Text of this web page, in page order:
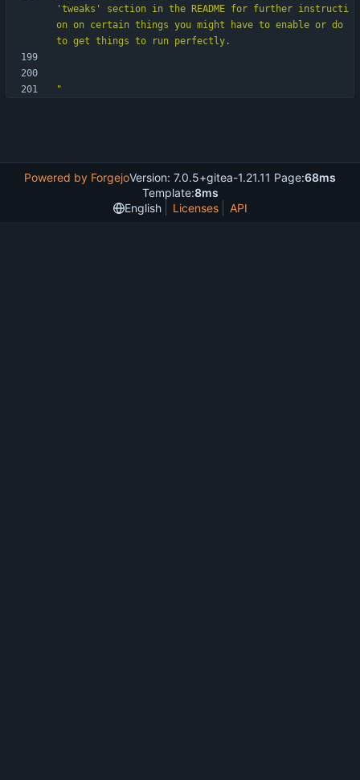
'tweaks' section in the README for further instructi
on on certain things you might have to enable or do
"
Powered by ForgejoVersion: 7.0.5+gitea-1.21.11 Page:68ms
Template:8ms
English
Licenses API